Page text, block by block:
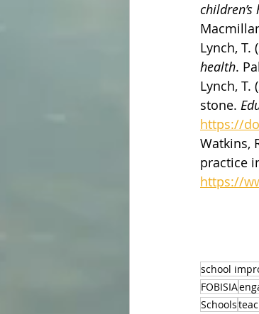
Lynch, T.
health.
Lynch,
stone.
https://
Watkins,
practice
https://
school
FOBISIA
Schools